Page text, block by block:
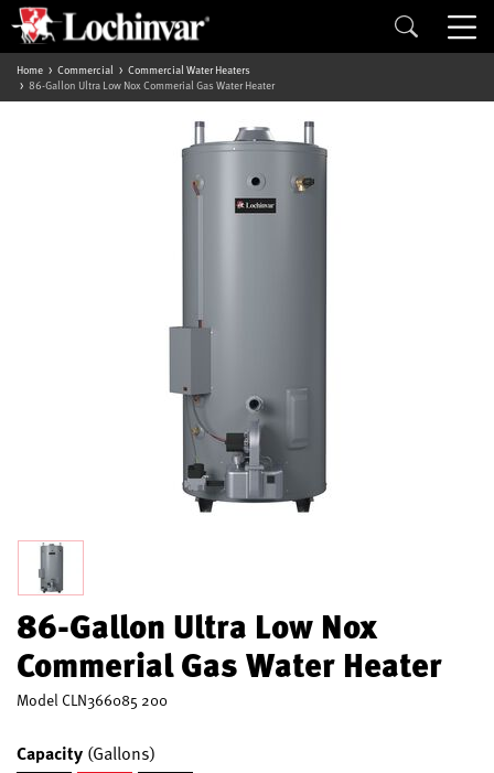
Home Commercial
Commercial Water Heaters
86-Gallon Ultra Low Nox Commerial Gas Water Heater
86-Gallon Ultra Low Nox
Commerial Gas Water Heater
Model CLN366085 200
Capacity (Gallons)